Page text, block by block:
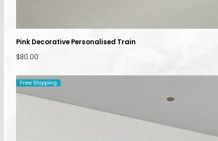
Pink Decorative Personalised Train
$80.00
Free Shipping